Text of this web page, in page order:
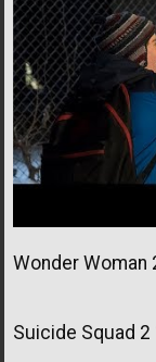
Wonder Woman
Suicide Squad 2